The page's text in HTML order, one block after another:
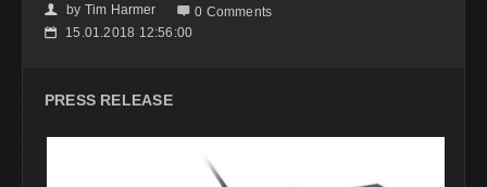
👤 by Tim Harmer  0 Comments
📅 15.01.2018 12:56:00
PRESS RELEASE